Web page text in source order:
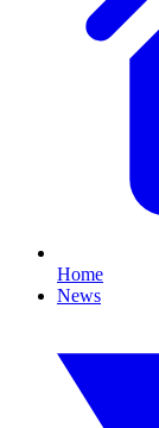
Home
News